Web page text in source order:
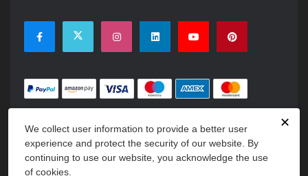
✕
We collect user information to provide a better user
experience and protect the security of our website. By
continuing to use our website, you acknowledge the use
of cookies.